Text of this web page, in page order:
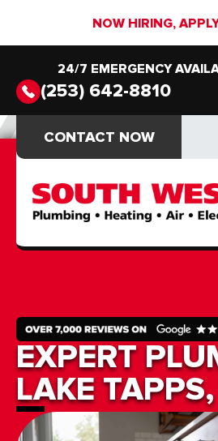
NOW HIRING,
24/7 EMERGENCY
(253) 642-8810
CONTACT NOW
CONTACT NOW
EXPERT
LAKE